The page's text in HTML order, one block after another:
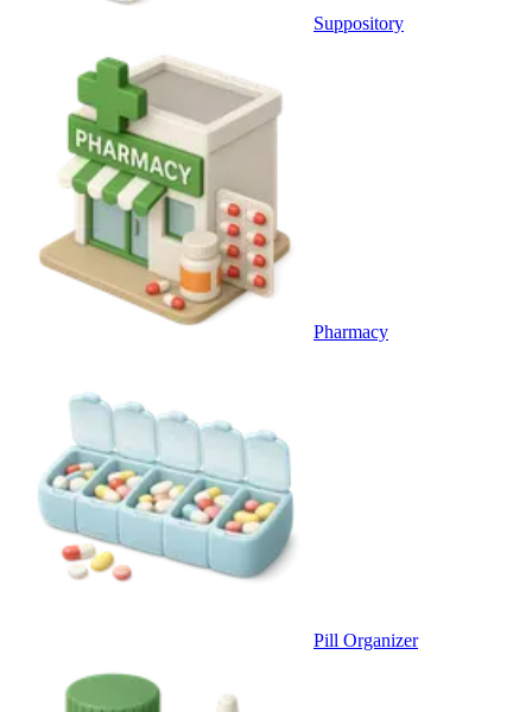
Suppository
Pharmacy
Pill Organizer